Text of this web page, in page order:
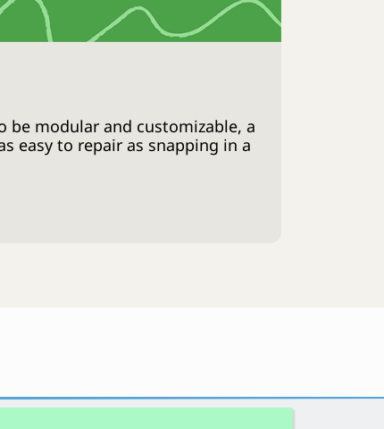
be modular and customizable, a
easy to repair as snapping in a